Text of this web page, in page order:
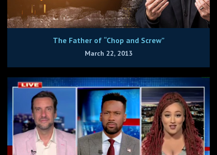
The Father of “Chop and Screw”
March 22, 2013